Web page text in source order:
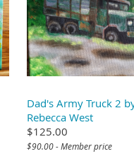
Dad's Army Truck 2
Rebecca West
$125.00
$90.00 - Member price